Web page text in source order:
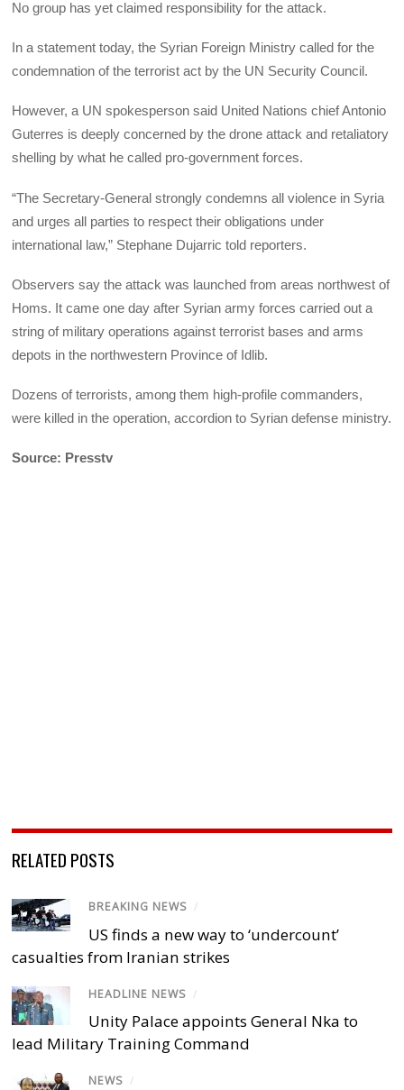
No group has yet claimed responsibility for the attack.
In a statement today, the Syrian Foreign Ministry called for the
condemnation of the terrorist act by the UN Security Council.
However, a UN spokesperson said United Nations chief Antonio
Guterres is deeply concerned by the drone attack and retaliatory
shelling by what he called pro-government forces.
“The Secretary-General strongly condemns all violence in Syria
and urges all parties to respect their obligations under
international law,” Stephane Dujarric told reporters.
Observers say the attack was launched from areas northwest of
Homs. It came one day after Syrian army forces carried out a
string of military operations against terrorist bases and arms
depots in the northwestern Province of Idlib.
Dozens of terrorists, among them high-profile commanders,
were killed in the operation, accordion to Syrian defense ministry.
Source: Presstv
RELATED POSTS
BREAKING NEWS /
US finds a new way to ‘undercount’
casualties from Iranian strikes
HEADLINE NEWS /
Unity Palace appoints General Nka to
lead Military Training Command
NEWS /